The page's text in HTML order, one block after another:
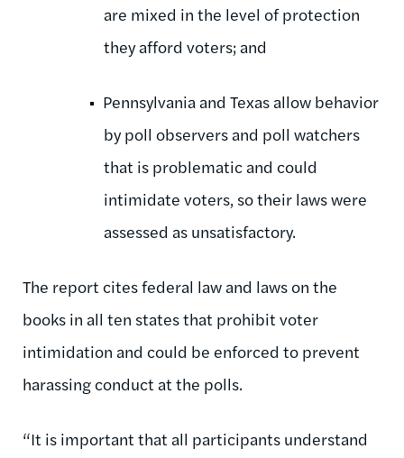
are mixed in the level of protection
they afford voters; and
Pennsylvania and Texas allow behavior
by poll observers and poll watchers
that is problematic and could
intimidate voters, so their laws were
assessed as unsatisfactory.
The report cites federal law and laws on the
books in all ten states that prohibit voter
intimidation and could be enforced to prevent
harassing conduct at the polls.
“It is important that all participants understand